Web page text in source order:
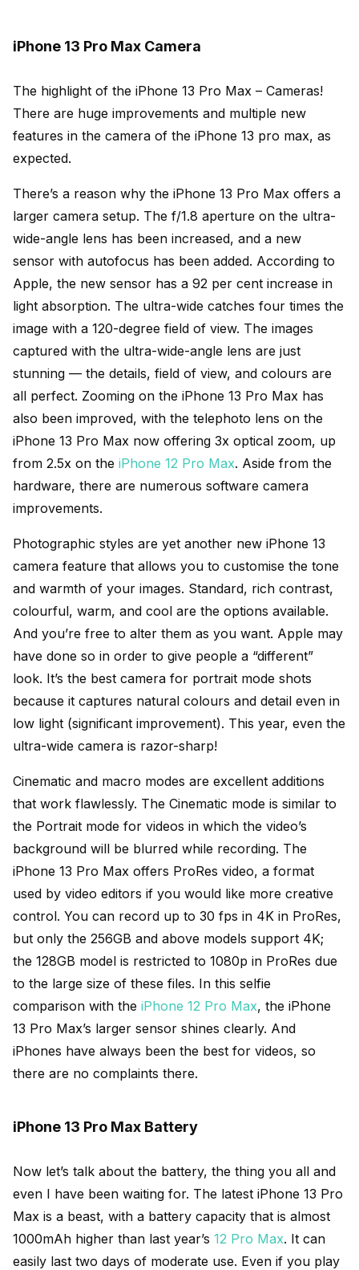
iPhone 13 Pro Max Camera
The highlight of the iPhone 13 Pro Max – Cameras!
There are huge improvements and multiple new
features in the camera of the iPhone 13 pro max, as
expected.
There’s a reason why the iPhone 13 Pro Max offers a
larger camera setup. The f/1.8 aperture on the ultra-
wide-angle lens has been increased, and a new
sensor with autofocus has been added. According to
Apple, the new sensor has a 92 per cent increase in
light absorption. The ultra-wide catches four times the
image with a 120-degree field of view. The images
captured with the ultra-wide-angle lens are just
stunning — the details, field of view, and colours are
all perfect. Zooming on the iPhone 13 Pro Max has
also been improved, with the telephoto lens on the
iPhone 13 Pro Max now offering 3x optical zoom, up
from 2.5x on the iPhone 12 Pro Max. Aside from the
hardware, there are numerous software camera
improvements.
Photographic styles are yet another new iPhone 13
camera feature that allows you to customise the tone
and warmth of your images. Standard, rich contrast,
colourful, warm, and cool are the options available.
And you’re free to alter them as you want. Apple may
have done so in order to give people a “different”
look. It’s the best camera for portrait mode shots
because it captures natural colours and detail even in
low light (significant improvement). This year, even the
ultra-wide camera is razor-sharp!
Cinematic and macro modes are excellent additions
that work flawlessly. The Cinematic mode is similar to
the Portrait mode for videos in which the video’s
background will be blurred while recording. The
iPhone 13 Pro Max offers ProRes video, a format
used by video editors if you would like more creative
control. You can record up to 30 fps in 4K in ProRes,
but only the 256GB and above models support 4K;
the 128GB model is restricted to 1080p in ProRes due
to the large size of these files. In this selfie
comparison with the iPhone 12 Pro Max, the iPhone
13 Pro Max’s larger sensor shines clearly. And
iPhones have always been the best for videos, so
there are no complaints there.
iPhone 13 Pro Max Battery
Now let’s talk about the battery, the thing you all and
even I have been waiting for. The latest iPhone 13 Pro
Max is a beast, with a battery capacity that is almost
1000mAh higher than last year’s 12 Pro Max. It can
easily last two days of moderate use. Even if you play